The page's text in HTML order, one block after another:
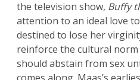
the television show, Buffy
attention to an ideal love
destined to lose her
reinforce the cultural
should abstain from sex